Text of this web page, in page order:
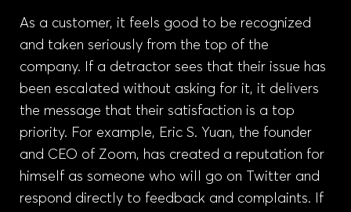
As a customer, it feels good to be recognized
and taken seriously from the top of the
company. If a detractor sees that their issue has
been escalated without asking for it, it delivers
the message that their satisfaction is a top
priority. For example, Eric S. Yuan, the founder
and CEO of Zoom, has created a reputation for
himself as someone who will go on Twitter and
respond directly to feedback and complaints. If